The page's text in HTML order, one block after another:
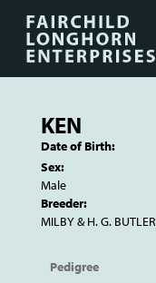
KEN
Date of Birth:
Sex:
Male
Breeder:
MILBY & H. G. BUTLER
Pedigree